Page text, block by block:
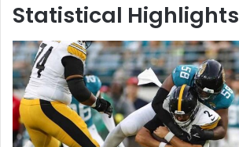
Statistical Highlights